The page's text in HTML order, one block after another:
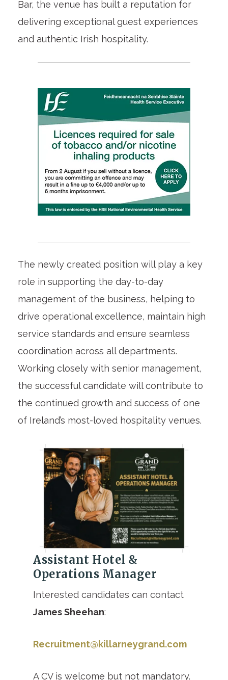
Bar, the venue has built a reputation for
delivering exceptional guest experiences
and authentic Irish hospitality.
The newly created position will play a key
role in supporting the day-to-day
management of the business, helping to
drive operational excellence, maintain high
service standards and ensure seamless
coordination across all departments.
Working closely with senior management,
the successful candidate will contribute to
the continued growth and success of one
of Ireland’s most-loved hospitality venues.
Assistant Hotel &
Operations Manager
Interested candidates can contact
James Sheehan:
Recruitment@killarneygrand.com
A CV is welcome but not mandatory.